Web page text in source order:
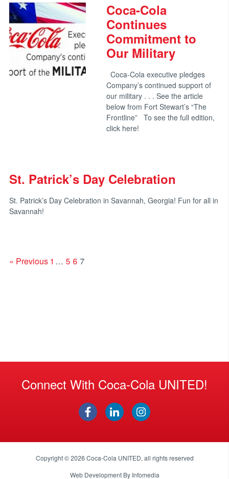
Coca-Cola
Continues
Commitment to
Our Military
Coca-Cola executive pledges
Company’s continued support of
our military . . . See the article
below from Fort Stewart’s “The
Frontline” To see the full edition,
click here!
St. Patrick’s Day Celebration
St. Patrick’s Day Celebration in Savannah, Georgia! Fun for all in
Savannah!
« Previous 1 … 5 6 7
Connect With Coca-Cola UNITED!
Copyright © 2026Coca-Cola UNITED, all rights reserved
Web Development By Infomedia